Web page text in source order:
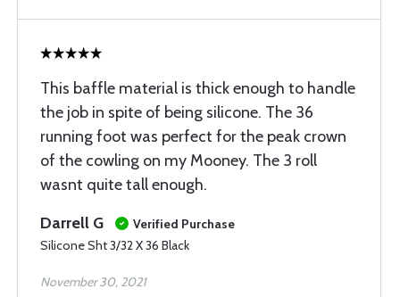
This baffle material is thick enough to handle
the job in spite of being silicone. The 36
running foot was perfect for the peak crown
of the cowling on my Mooney. The 3 roll
wasnt quite tall enough.
Darrell G
Verified Purchase
Silicone Sht 3/32 X 36 Black
November 30, 2021